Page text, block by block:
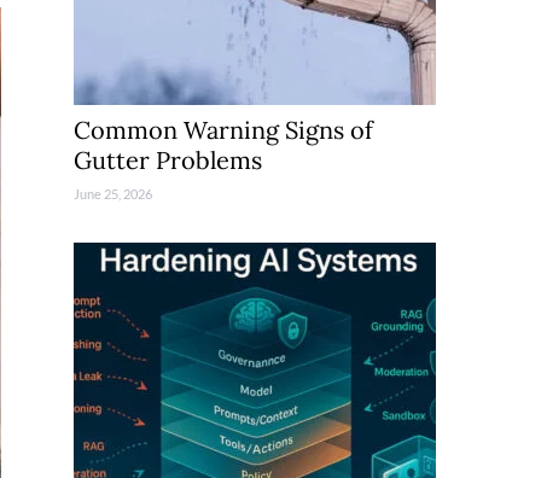
Common Warning Signs of
Gutter Problems
June 25, 2026